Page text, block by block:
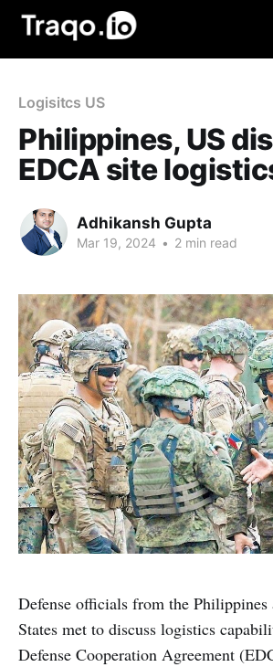
Logisitcs US
Philippines, US
EDCA site
Adhikansh Gupta
Mar 19, 2024 • 2 min read
Defense officials from the Philippines
States met to discuss logistics
Defense Cooperation Agreement